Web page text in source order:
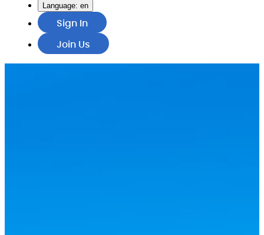
Language: en
Sign In
Join Us